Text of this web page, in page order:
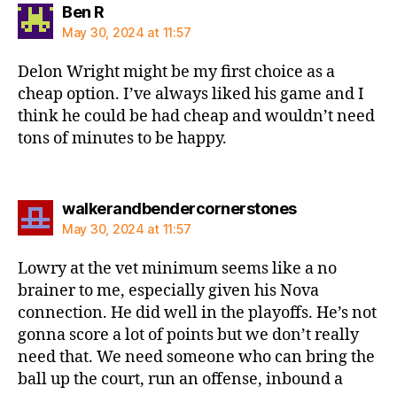
Ben Rsays:
May 30, 2024 at 11:57
Delon Wright might be my first choice as a
cheap option. I’ve always liked his game and I
think he could be had cheap and wouldn’t need
tons of minutes to be happy.
walkerandbendercornerstonessays:
May 30, 2024 at 11:57
Lowry at the vet minimum seems like a no
brainer to me, especially given his Nova
connection. He did well in the playoffs. He’s not
gonna score a lot of points but we don’t really
need that. We need someone who can bring the
ball up the court, run an offense, inbound a